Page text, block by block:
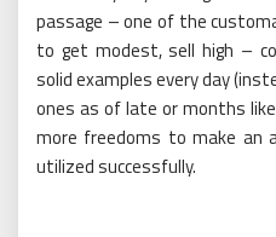
passage – one of the
to get modest, sell high –
solid examples every day
ones as of late or months
more freedoms to make an
utilized successfully.